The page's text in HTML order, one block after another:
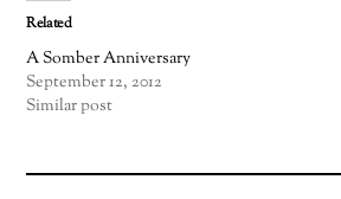
Related
A Somber Anniversary
September 12, 2012
Similar post